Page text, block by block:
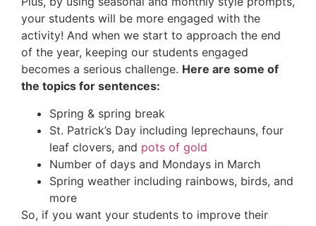
your students will be more engaged with the
activity! And when we start to approach the end
of the year, keeping our students engaged
becomes a serious challenge. Here are some of
the topics for sentences:
Spring & spring break
St. Patrick’s Day including leprechauns, four
leaf clovers, and pots of gold
Number of days and Mondays in March
Spring weather including rainbows, birds, and
more
So, if you want your students to improve their